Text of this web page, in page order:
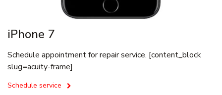
iPhone 7
Schedule appointment for repair service. [content_block
slug=acuity-frame]
Schedule service